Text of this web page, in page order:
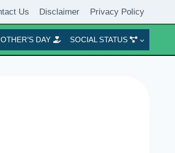
Us Disclaimer Privacy Policy
DAY SOCIAL STATUS